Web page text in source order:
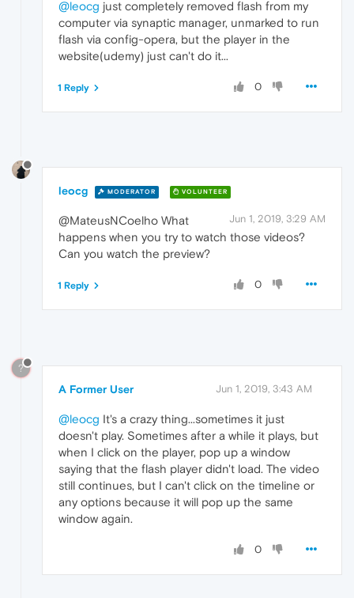
@leocg just completely removed flash from my
computer via synaptic manager, unmarked to run
flash via config-opera, but the player in the
website(udemy) just can't do it...
0
1 Reply
leocg MODERATOR VOLUNTEER
Jun 1, 2019, 3:29 AM
@MateusNCoelho What
happens when you try to watch those videos?
Can you watch the preview?
0
1 Reply
?
A Former User Jun 1, 2019, 3:43 AM
@leocg It's a crazy thing...sometimes it just
doesn't play. Sometimes after a while it plays, but
when I click on the player, pop up a window
saying that the flash player didn't load. The video
still continues, but I can't click on the timeline or
any options because it will pop up the same
window again.
0